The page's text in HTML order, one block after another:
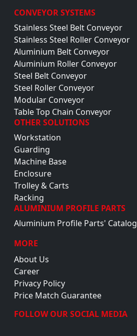
CONVEYOR SYSTEMS
Stainless Steel Belt Conveyor
Stainless Steel Roller Conveyor
Aluminium Belt Conveyor
Aluminium Roller Conveyor
Steel Belt Conveyor
Steel Roller Conveyor
Modular Conveyor
Table Top Chain Conveyor
OTHER SOLUTIONS
Workstation
Guarding
Machine Base
Enclosure
Trolley & Carts
Racking
ALUMINIUM PROFILE PARTS
Aluminium Profile Parts' Catalog
MORE
About Us
Career
Privacy Policy
Price Match Guarantee
FOLLOW OUR SOCIAL MEDIA